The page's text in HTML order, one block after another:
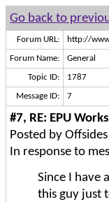
Go back to
Forum URL: http://
Forum Name: General
Topic ID: 1787
Message ID: 7
#7, RE: EPU
Posted by
In response to
Since I have
this guy just